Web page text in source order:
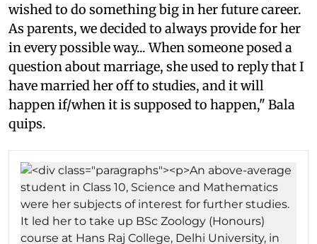
wished to do something big in her future career.
As parents, we decided to always provide for her
in every possible way... When someone posed a
question about marriage, she used to reply that I
have married her off to studies, and it will
happen if/when it is supposed to happen," Bala
quips.